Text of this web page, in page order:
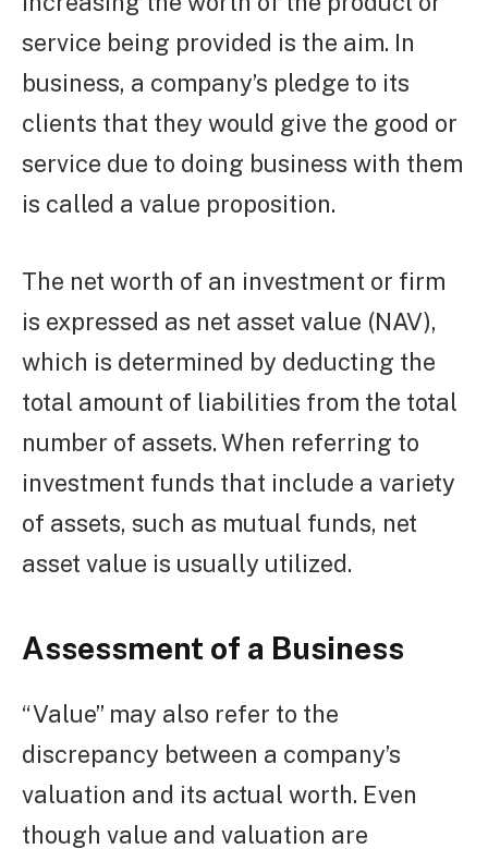
service being provided is the aim. In
business, a company’s pledge to its
clients that they would give the good or
service due to doing business with them
is called a value proposition.
The net worth of an investment or firm
is expressed as net asset value (NAV),
which is determined by deducting the
total amount of liabilities from the total
number of assets. When referring to
investment funds that include a variety
of assets, such as mutual funds, net
asset value is usually utilized.
Assessment of a Business
“Value” may also refer to the
discrepancy between a company’s
valuation and its actual worth. Even
though value and valuation are